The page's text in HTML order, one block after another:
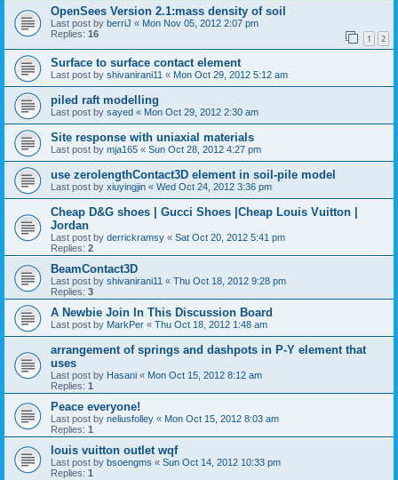
OpenSees Version 2.1:mass density of soil
Last post by berriJ « Mon Nov 05, 2012 2:07 pm
Replies: 16 1 2
Surface to surface contact element
Last post by shivanirani11 « Mon Oct 29, 2012 5:12 am
piled raft modelling
Last post by sayed « Mon Oct 29, 2012 2:30 am
Site response with uniaxial materials
Last post by mja165 « Sun Oct 28, 2012 4:27 pm
use zerolengthContact3D element in soil-pile model
Last post by xiuyingjin « Wed Oct 24, 2012 3:36 pm
Cheap D&G shoes | Gucci Shoes |Cheap Louis Vuitton |
Jordan
Last post by derrickramsy « Sat Oct 20, 2012 5:41 pm
Replies: 2
BeamContact3D
Last post by shivanirani11 « Thu Oct 18, 2012 9:28 pm
Replies: 3
A Newbie Join In This Discussion Board
Last post by MarkPer « Thu Oct 18, 2012 1:48 am
arrangement of springs and dashpots in P-Y element that
uses
Last post by Hasani « Mon Oct 15, 2012 8:12 am
Replies: 1
Peace everyone!
Last post by neliusfolley « Mon Oct 15, 2012 8:03 am
Replies: 1
louis vuitton outlet wqf
Last post by bsoengms « Sun Oct 14, 2012 10:33 pm
Replies: 1